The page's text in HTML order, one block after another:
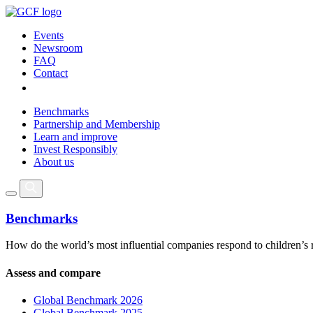
Events
Newsroom
FAQ
Contact
Benchmarks
Partnership and Membership
Learn and improve
Invest Responsibly
About us
Benchmarks
How do the world’s most influential companies respond to children’s
Assess and compare
Global Benchmark 2026